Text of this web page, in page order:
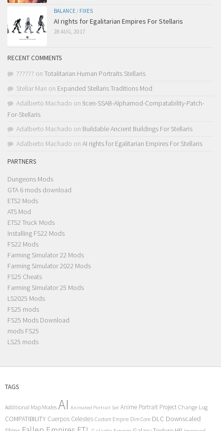
BALANCE / FIXES
AI rights for Egalitarian Empires For Stellaris
28 AUG, 2017
RECENT COMMENTS
?????? on Totalitarian Human Portraits Stellaris
Stellar Man on Expanded Stellaris Traditions Mod
Adalberto Machado on !Icen-SSAB-Alphamod-Compatability-Patch-
For-Stellaris
Adalberto Machado on Buildable Ancient Buildings For Stellaris
Adalberto Machado on AI rights for Egalitarian Empires For Stellaris
PARTNERS
Dungeons Mods
GTA 6 mods download
ETS2 Mods
ATS Mod
ETS2 Truck Mods
Installing FS22 Mods
FS22 Mods
Farming Simulator 22 Mods
Farming Simulator 2022 Mods
FS25 Cheats
Farming Simulator 25 Mods
LS2025 Mods
FS25 mods
FS25 Mods Download
mods FS25
LS25 mods
TAGS
Additional Map Modes AI Animated Portrait Set Anime Portrait Project Change Log
COMPATIBILITY Cuerpos Celestes Custom Empire Dim Core DLC Downscaled